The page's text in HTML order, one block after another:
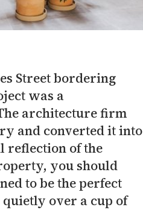
Street bordering
was a
architecture firm
and converted it into
reflection of the
you should
to be the perfect
over a cup of